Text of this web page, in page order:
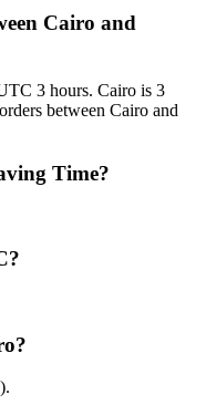
Cairo and
3 hours. Cairo is 3
between Cairo and
Time?